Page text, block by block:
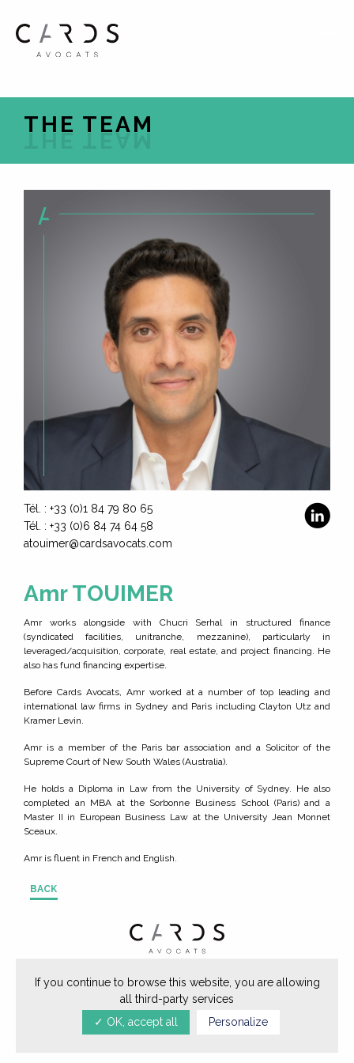
FR EN
HOME
EXPERTISE
THE TEAM
THE TEAM
Tél. : +33 (0)1 84 79 80 65
Tél. : +33 (0)6 84 74 64 58
atouimer@cardsavocats.com
Amr TOUIMER
Amr works alongside with Chucri Serhal in structured finance
(syndicated facilities, unitranche, mezzanine), particularly in
leveraged/acquisition, corporate, real estate, and project financing. He
also has fund financing expertise.
Before Cards Avocats, Amr worked at a number of top leading and
international law firms in Sydney and Paris including Clayton Utz and
Kramer Levin.
Amr is a member of the Paris bar association and a Solicitor of the
Supreme Court of New South Wales (Australia).
He holds a Diploma in Law from the University of Sydney. He also
completed an MBA at the Sorbonne Business School (Paris) and a
Master II in European Business Law at the University Jean Monnet
Sceaux.
Amr is fluent in French and English.
BACK
64, rue de Miromesnil 75008 Paris -
Tél. +33 (0)1 40 62 73 30
mentions légales
If you continue to browse this website, you are allowing
all third-party services
✓ OK, accept all
Personalize